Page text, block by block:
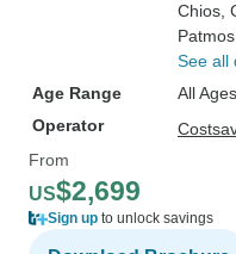
Chios
Patmos
See all
Age Range
All
Operator
From
US$2,699
Sign up to unlock savings